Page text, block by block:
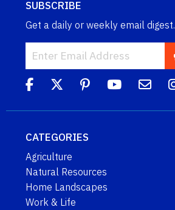
SUBSCRIBE
Get a daily or weekly email digest.
CATEGORIES
Agriculture
Natural Resources
Home Landscapes
Work & Life